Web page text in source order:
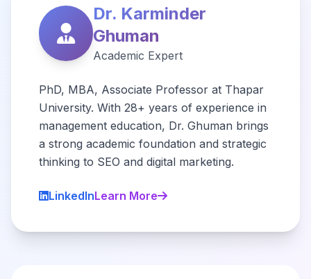
Dr. Karminder
Ghuman
Academic Expert
PhD, MBA, Associate Professor at Thapar
University. With 28+ years of experience in
management education, Dr. Ghuman brings
a strong academic foundation and strategic
thinking to SEO and digital marketing.
LinkedInLearn More